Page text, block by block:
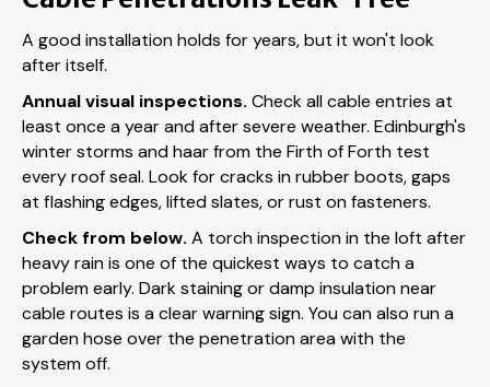
A good installation holds for years, but it won't look
after itself.
Annual visual inspections. Check all cable entries at
least once a year and after severe weather. Edinburgh's
winter storms and haar from the Firth of Forth test
every roof seal. Look for cracks in rubber boots, gaps
at flashing edges, lifted slates, or rust on fasteners.
Check from below. A torch inspection in the loft after
heavy rain is one of the quickest ways to catch a
problem early. Dark staining or damp insulation near
cable routes is a clear warning sign. You can also run a
garden hose over the penetration area with the
system off.